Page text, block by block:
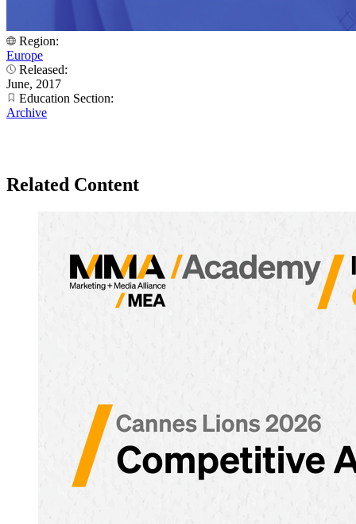
Region:
Europe
Released:
June, 2017
Education Section:
Archive
Related Content